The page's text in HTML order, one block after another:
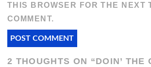
THIS BROWSER FOR THE NEXT
COMMENT.
2 THOUGHTS ON “DOIN’ THE